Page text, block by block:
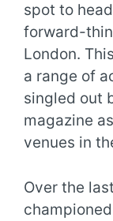
spot to
forward-
London.
a range of
singled out
magazine
venues in
Over the